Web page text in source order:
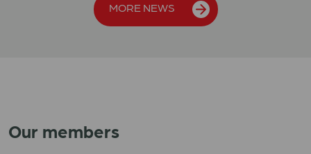
MORE NEWS
Our members